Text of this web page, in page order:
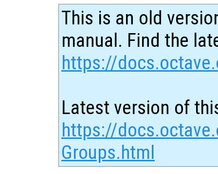
This is an old
manual. Find the
https://
Latest version of
https://
Groups.html